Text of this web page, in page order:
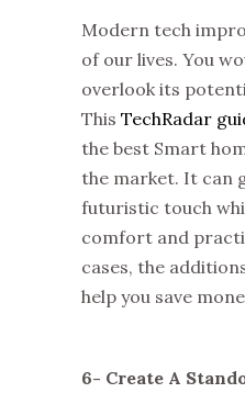
Modern tech
of our lives. You
overlook its
This TechRadar
the best Smart
the market. It can
futuristic touch
comfort and
cases, the
help you save
6- Create A